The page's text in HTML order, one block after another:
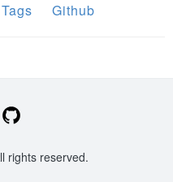
Tags Github
rights reserved.